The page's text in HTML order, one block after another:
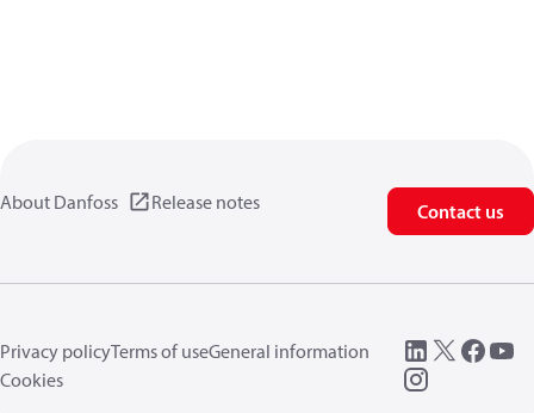
About Danfoss Release notes Contact us
Privacy policyTerms of useGeneral information
Cookies